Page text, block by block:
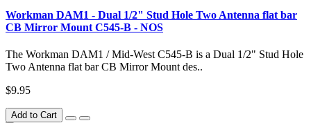
Workman DAM1 - Dual 1/2" Stud Hole Two Antenna flat bar
CB Mirror Mount C545-B - NOS
The Workman DAM1 / Mid-West C545-B is a Dual 1/2" Stud Hole
Two Antenna flat bar CB Mirror Mount des..
$9.95
Add to Cart